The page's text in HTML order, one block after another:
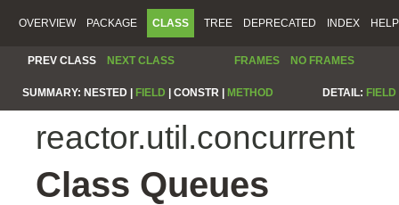
OVERVIEW PACKAGE CLASS TREE DEPRECATED INDEX HELP
PREV CLASS NEXT CLASS FRAMES NO FRAMES
SUMMARY: NESTED | FIELD CONSTR | METHOD DETAIL: FIELD
reactor.util.concurrent
Class Queues